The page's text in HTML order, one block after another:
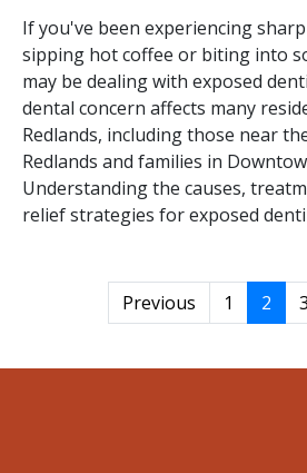
If you've been experiencing
sipping hot coffee or biting into
may be dealing with exposed
dental concern affects many
Redlands, including those near
Redlands and families in
Understanding the causes,
relief strategies for exposed
Previous 1 2 3